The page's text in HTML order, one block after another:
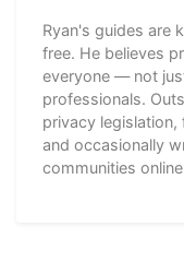
Ryan's guides are
free. He believes
everyone — not
professionals.
privacy
and occasionally
communities